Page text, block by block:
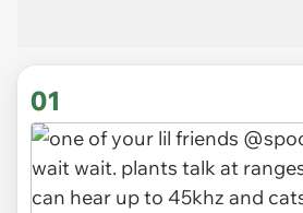
01